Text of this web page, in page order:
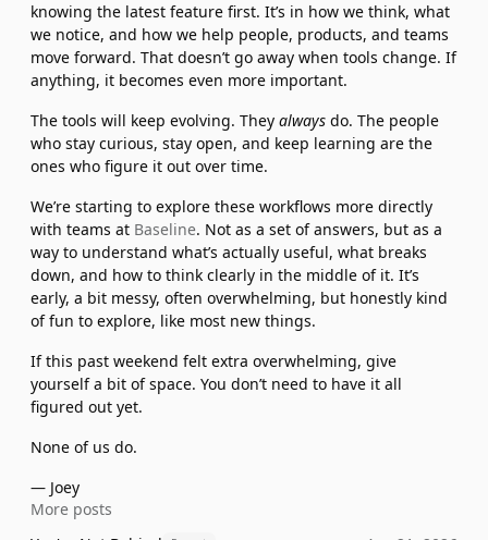
knowing the latest feature first. It’s in how we think, what
we notice, and how we help people, products, and teams
move forward. That doesn’t go away when tools change. If
anything, it becomes even more important.
The tools will keep evolving. They always do. The people
who stay curious, stay open, and keep learning are the
ones who figure it out over time.
We’re starting to explore these workflows more directly
with teams at Baseline. Not as a set of answers, but as a
way to understand what’s actually useful, what breaks
down, and how to think clearly in the middle of it. It’s
early, a bit messy, often overwhelming, but honestly kind
of fun to explore, like most new things.
If this past weekend felt extra overwhelming, give
yourself a bit of space. You don’t need to have it all
figured out yet.
None of us do.
— Joey
More posts